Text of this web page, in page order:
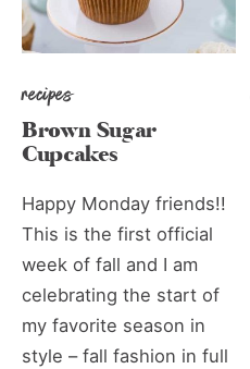
recipes
Brown Sugar
Cupcakes
Happy Monday friends!!
This is the first official
week of fall and I am
celebrating the start of
my favorite season in
style – fall fashion in full